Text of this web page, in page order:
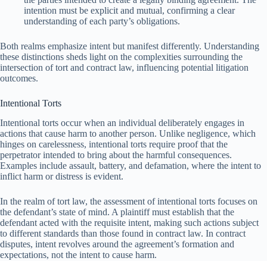
intention must be explicit and mutual, confirming a clear
understanding of each party’s obligations.
Both realms emphasize intent but manifest differently. Understanding
these distinctions sheds light on the complexities surrounding the
intersection of tort and contract law, influencing potential litigation
outcomes.
Intentional Torts
Intentional torts occur when an individual deliberately engages in
actions that cause harm to another person. Unlike negligence, which
hinges on carelessness, intentional torts require proof that the
perpetrator intended to bring about the harmful consequences.
Examples include assault, battery, and defamation, where the intent to
inflict harm or distress is evident.
In the realm of tort law, the assessment of intentional torts focuses on
the defendant’s state of mind. A plaintiff must establish that the
defendant acted with the requisite intent, making such actions subject
to different standards than those found in contract law. In contract
disputes, intent revolves around the agreement’s formation and
expectations, not the intent to cause harm.